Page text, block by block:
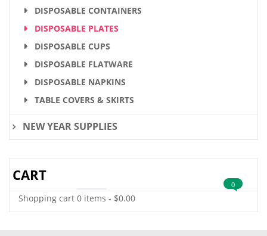
DISPOSABLE CONTAINERS
DISPOSABLE PLATES
DISPOSABLE CUPS
DISPOSABLE FLATWARE
DISPOSABLE NAPKINS
TABLE COVERS & SKIRTS
NEW YEAR SUPPLIES
CART
Shopping cart 0 items - $0.00
0